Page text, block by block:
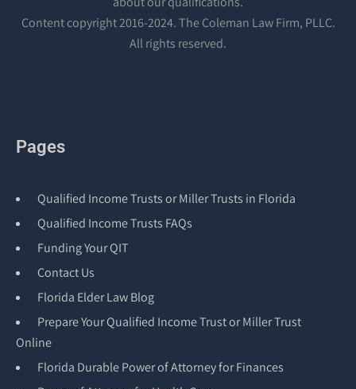
Content copyright 2016-2024. The Coleman Law Firm, PLLC.
All rights reserved.
Pages
Qualified Income Trusts or Miller Trusts in Florida
Qualified Income Trusts FAQs
Funding Your QIT
Contact Us
Florida Elder Law Blog
Prepare Your Qualified Income Trust or Miller Trust
Online
Florida Durable Power of Attorney for Finances